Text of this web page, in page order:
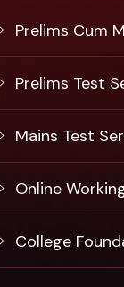
Prelims Cum
Prelims Test
Mains Test
Online
College